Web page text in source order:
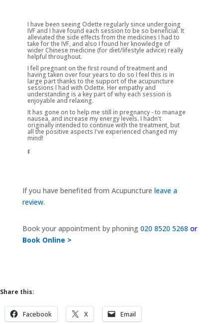
I have been seeing Odette regularly since undergoing
IVF and I have found each session to be so beneficial. It
alleviated the side effects from the medicines I had to
take for the IVF, and also I found her knowledge of
wider Chinese medicine (for diet/lifestyle advice) really
helpful throughout.
I fell pregnant on the first round of treatment and
having taken over four years to do so I feel this is in
large part thanks to the support of the acupuncture
sessions I had with Odette. Her empathy and
understanding is a key part of why each session is
enjoyable and relaxing.
It has gone on to help me still in pregnancy - to manage
nausea, and increase my energy levels. I hadn't
originally intended to continue with the treatment, but
all the positive aspects I've experienced changed my
mind!
F
If you have benefited from Acupuncture leave a
review.
Book your appointment by phoning 020 8520 5268 or
Book Online >
Share this:
Facebook X Email